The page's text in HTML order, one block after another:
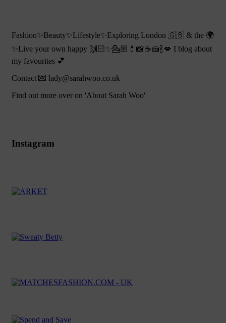
Fashion✨Beauty✨Lifestyle✨Exploring London 🇬🇧 & the 🌍
✨Live your own happy 🙌🏻✨💁🏼💄📸☕️🍰🍾💋 I blog about
my favourites 💕
Contact 💌 lady@sarahwoo.co.uk
Find out more over on 'About Sarah Woo'
Instagram